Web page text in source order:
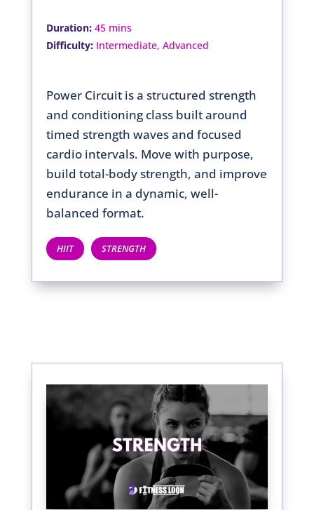
Duration: 45 mins
Difficulty: Intermediate, Advanced
Power Circuit is a structured strength
and conditioning class built around
timed strength waves and focused
cardio intervals. Move with purpose,
build total-body strength, and improve
endurance in a dynamic, well-
balanced format.
HIIT STRENGTH